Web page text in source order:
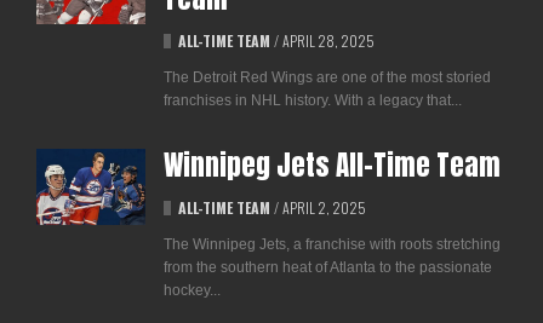
ALL-TIME TEAM / APRIL 28, 2025
The Detroit Red Wings are one of the most storied
franchises in NHL history. With a legacy that...
Winnipeg Jets All-Time Team
ALL-TIME TEAM / APRIL 2, 2025
The Winnipeg Jets, a franchise with roots stretching
from the southern heat of Atlanta to the passionate
hockey...